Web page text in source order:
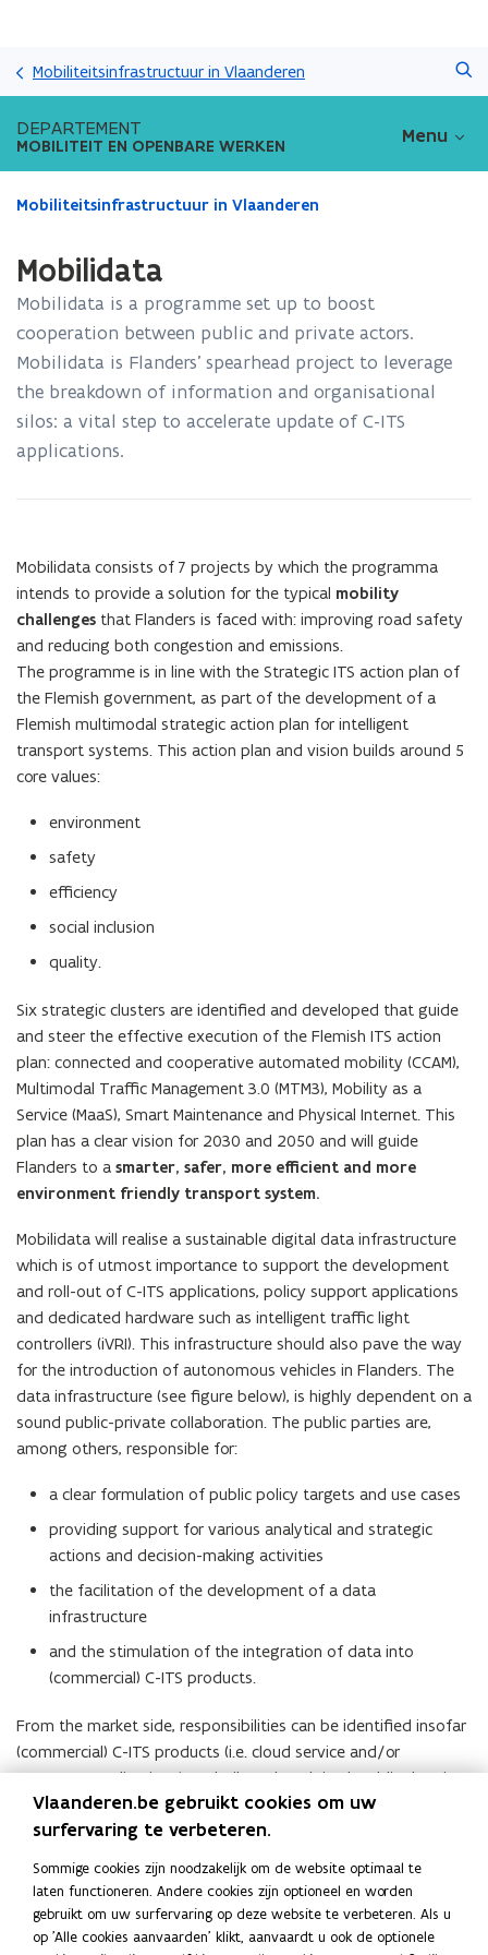
en
naar
inhoud
Mobiliteitsinfrastructuur in Vlaanderen
DEPARTEMENT
MOBILITEIT EN OPENBARE WERKEN Menu
Gedaan
bevindt
op:
Mobilidata
Mobiliteitsinfrastructuur in Vlaanderen
Mobilidata
Mobilidata is a programme set up to boost
cooperation between public and private actors.
Mobilidata is Flanders’ spearhead project to leverage
the breakdown of information and organisational
silos: a vital step to accelerate update of C-ITS
applications.
Mobilidata consists of 7 projects by which the programma
intends to provide a solution for the typical mobility
challenges that Flanders is faced with: improving road safety
and reducing both congestion and emissions.
The programme is in line with the Strategic ITS action plan of
the Flemish government, as part of the development of a
Flemish multimodal strategic action plan for intelligent
transport systems. This action plan and vision builds around 5
core values:
environment
safety
efficiency
social inclusion
quality.
Six strategic clusters are identified and developed that guide
and steer the effective execution of the Flemish ITS action
plan: connected and cooperative automated mobility (CCAM),
Multimodal Traffic Management 3.0 (MTM3), Mobility as a
Service (MaaS), Smart Maintenance and Physical Internet. This
plan has a clear vision for 2030 and 2050 and will guide
Flanders to a smarter, safer, more efficient and more
environment friendly transport system.
Mobilidata will realise a sustainable digital data infrastructure
which is of utmost importance to support the development
and roll-out of C-ITS applications, policy support applications
and dedicated hardware such as intelligent traffic light
controllers (iVRI). This infrastructure should also pave the way
for the introduction of autonomous vehicles in Flanders. The
data infrastructure (see figure below), is highly dependent on a
sound public-private collaboration. The public parties are,
among others, responsible for:
a clear formulation of public policy targets and use cases
providing support for various analytical and strategic
actions and decision-making activities
the facilitation of the development of a data
infrastructure
and the stimulation of the integration of data into
(commercial) C-ITS products.
From the market side, responsibilities can be identified insofar
(commercial) C-ITS products (i.e. cloud service and/or
consumer applications) are built and exploited, public data is
integrated in products and a constructive and active dialogue
is initiated with the public parties.
Meer info
M
o
b
o
p
e
MobiliData
M
o
b
Lees deze pagina in: English
Vlaanderen.be gebruikt cookies om uw
surfervaring te verbeteren.
Sommige cookies zijn noodzakelijk om de website optimaal te
laten functioneren. Andere cookies zijn optioneel en worden
gebruikt om uw surfervaring op deze website te verbeteren. Als u
op 'Alle cookies aanvaarden' klikt, aanvaardt u ook de optionele